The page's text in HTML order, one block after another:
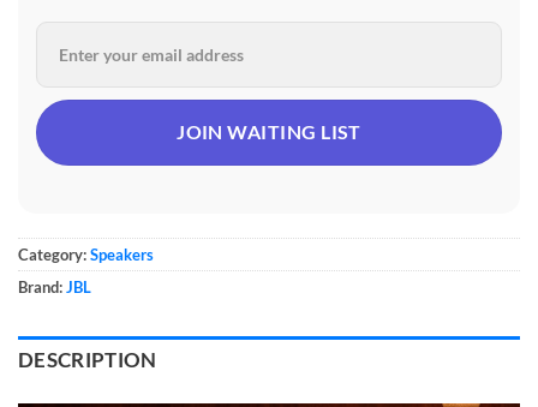
Category:Speakers
Brand:JBL
DESCRIPTION